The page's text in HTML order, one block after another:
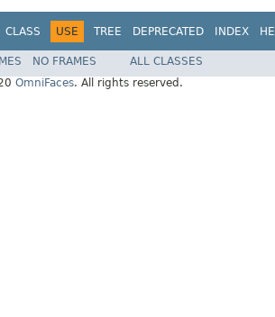
CLASS USE TREE DEPRECATED INDEX
NO FRAMES
ALL CLASSES
OmniFaces. All rights reserved.